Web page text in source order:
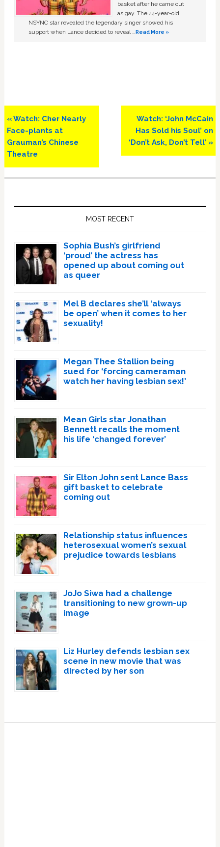
basket after he came out
as gay. The 44-year-old
NSYNC star revealed the legendary singer showed his
support when Lance decided to reveal …Read More »
Previous
Post:
« Watch: Cher Nearly
Face-plants at
Grauman’s Chinese
Theatre
Next
Post:
Watch: ‘John McCain
Has Sold his Soul’ on
‘Don’t Ask, Don’t Tell’ »
MOST RECENT
Sophia Bush’s girlfriend
‘proud’ the actress has
opened up about coming out
as queer
Mel B declares she’ll ‘always
be open’ when it comes to her
sexuality!
Megan Thee Stallion being
sued for ‘forcing cameraman
watch her having lesbian sex!’
Mean Girls star Jonathan
Bennett recalls the moment
his life ‘changed forever’
Sir Elton John sent Lance Bass
gift basket to celebrate
coming out
Relationship status influences
heterosexual women’s sexual
prejudice towards lesbians
JoJo Siwa had a challenge
transitioning to new grown-up
image
Liz Hurley defends lesbian sex
scene in new movie that was
directed by her son